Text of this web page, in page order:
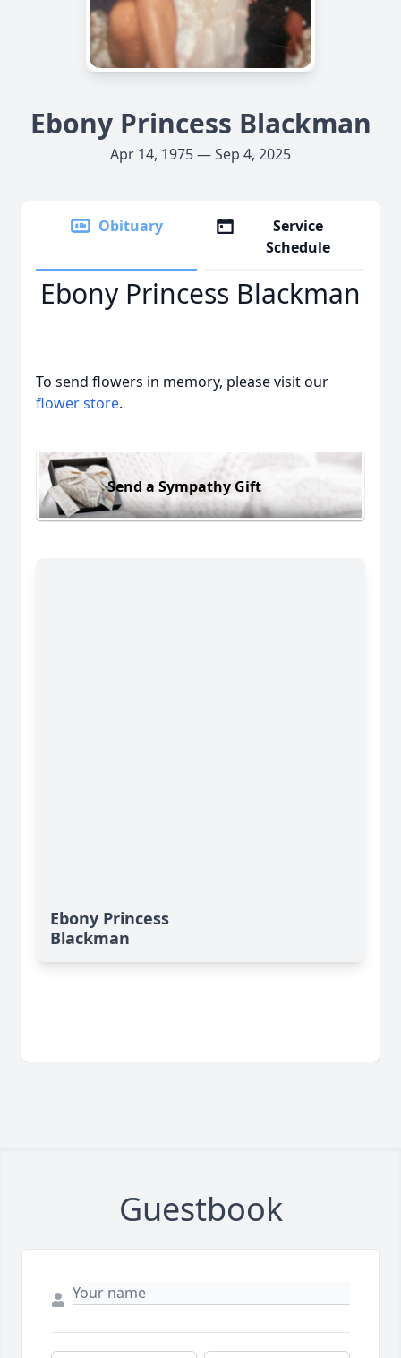
Ebony Princess Blackman
Apr 14, 1975 — Sep 4, 2025
Obituary
Service
Schedule
Ebony Princess Blackman
To send flowers in memory, please visit our
flower store.
Send a Sympathy Gift
Ebony Princess
Blackman
Guestbook